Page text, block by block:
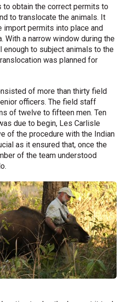
obtain the correct permits to
to translocate the animals. It
import permits into place and
With a narrow window during the
to subject animals to the
was planned for
of more than thirty field
officers. The field staff
of twelve to fifteen men. Ten
due to begin, Les Carlisle
of the procedure with the Indian
as it ensured that, once the
of the team understood